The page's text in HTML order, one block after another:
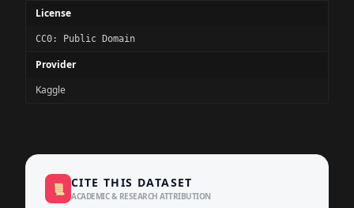
License
CC0: Public Domain
Provider
Kaggle
📜 CITE THIS DATASET
ACADEMIC & RESEARCH ATTRIBUTION